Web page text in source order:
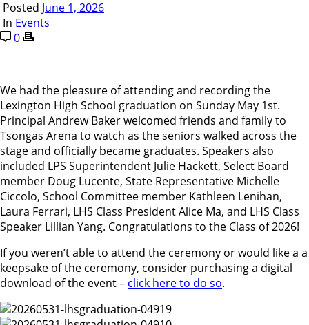
Posted June 1, 2026
In Events
0
We had the pleasure of attending and recording the
Lexington High School graduation on Sunday May 1st.
Principal Andrew Baker welcomed friends and family to
Tsongas Arena to watch as the seniors walked across the
stage and officially became graduates. Speakers also
included LPS Superintendent Julie Hackett, Select Board
member Doug Lucente, State Representative Michelle
Ciccolo, School Committee member Kathleen Lenihan,
Laura Ferrari, LHS Class President Alice Ma, and LHS Class
Speaker Lillian Yang. Congratulations to the Class of 2026!
If you weren’t able to attend the ceremony or would like a a
keepsake of the ceremony, consider purchasing a digital
download of the event – click here to do so.